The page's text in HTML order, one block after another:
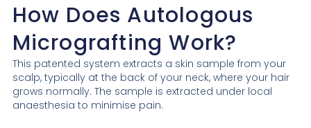
How Does Autologous
Micrografting Work?
This patented system extracts a skin sample from your
scalp, typically at the back of your neck, where your hair
grows normally. The sample is extracted under local
anaesthesia to minimise pain.